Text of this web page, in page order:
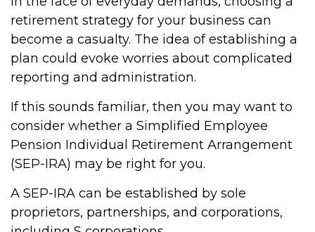
retirement strategy for your business can
become a casualty. The idea of establishing a
plan could evoke worries about complicated
reporting and administration.
If this sounds familiar, then you may want to
consider whether a Simplified Employee
Pension Individual Retirement Arrangement
(SEP-IRA) may be right for you.
A SEP-IRA can be established by sole
proprietors, partnerships, and corporations,